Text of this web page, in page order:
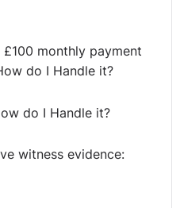
monthly payment
do I Handle it?
do I Handle it?
witness evidence: